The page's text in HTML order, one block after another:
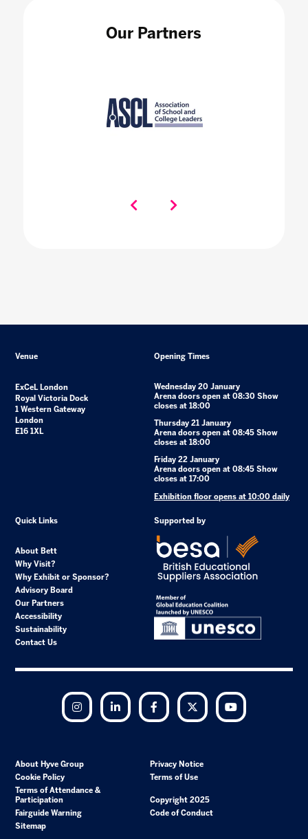
Our Partners
Venue
ExCeL London
Royal Victoria Dock
1 Western Gateway
London
E16 1XL
Opening Times
Wednesday 20 January
Arena doors open at 08:30 Show
closes at 18:00
Thursday 21 January
Arena doors open at 08:45 Show
closes at 18:00
Friday 22 January
Arena doors open at 08:45 Show
closes at 17:00
Exhibition floor opens at 10:00 daily
Quick Links
About Bett
Why Visit?
Why Exhibit or Sponsor?
Advisory Board
Our Partners
Accessibility
Sustainability
Contact Us
Supported by
Instagram LinkedIn Facebook Twitter
About Hyve Group
Privacy Notice
Cookie Policy
Terms of Use
Terms of Attendance &
Participation
Copyright 2025
Fairguide Warning
Code of Conduct
Sitemap